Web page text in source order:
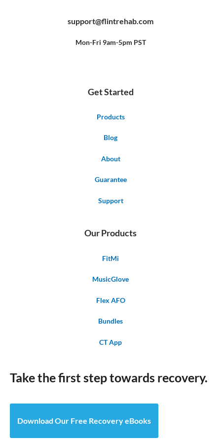
o
o
f
b
e
r
e
support@flintrehab.com
Mon-Fri 9am-5pm PST
Get Started
Products
Blog
About
Guarantee
Support
Our Products
FitMi
MusicGlove
Flex AFO
Bundles
CT App
Take the first step towards recovery.
Download Our Free Recovery eBooks